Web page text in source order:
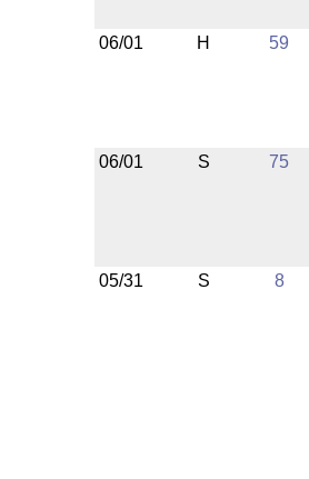
06/01 H 59
06/01 S 75
05/31 S 8